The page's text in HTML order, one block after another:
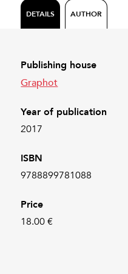
DETAILS AUTHOR
Publishing house
Graphot
Year of publication
2017
ISBN
9788899781088
Price
18.00 €